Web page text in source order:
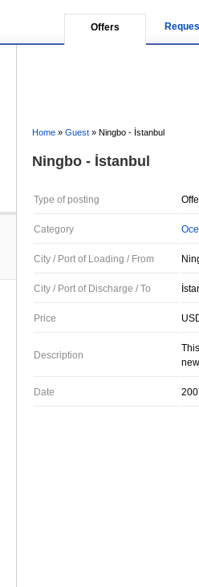
Offers
Home » Guest » Ningbo - İstanbul
Ningbo - İstanbul
Type of posting
Category
City / Port of Loading / From
City / Port of Discharge / To
Price
Description
Date